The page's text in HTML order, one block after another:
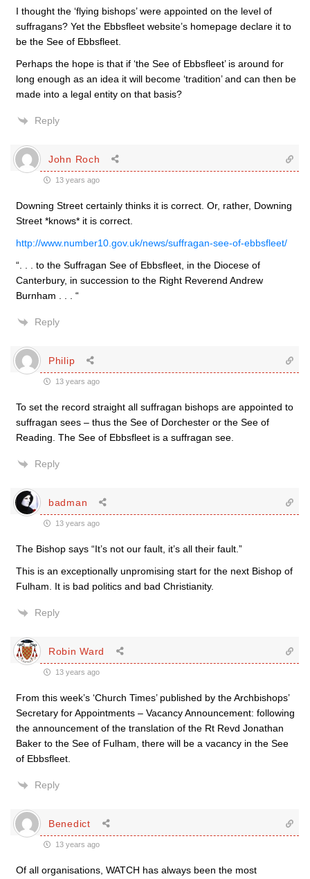
I thought the ‘flying bishops’ were appointed on the level of
suffragans? Yet the Ebbsfleet website’s homepage declare it to
be the See of Ebbsfleet.
Perhaps the hope is that if ‘the See of Ebbsfleet’ is around for
long enough as an idea it will become ‘tradition’ and can then be
made into a legal entity on that basis?
Reply
John Roch
13 years ago
Downing Street certainly thinks it is correct. Or, rather, Downing
Street *knows* it is correct.
http://www.number10.gov.uk/news/suffragan-see-of-ebbsfleet/
“. . . to the Suffragan See of Ebbsfleet, in the Diocese of
Canterbury, in succession to the Right Reverend Andrew
Burnham . . . “
Reply
Philip
13 years ago
To set the record straight all suffragan bishops are appointed to
suffragan sees – thus the See of Dorchester or the See of
Reading. The See of Ebbsfleet is a suffragan see.
Reply
badman
13 years ago
The Bishop says “It’s not our fault, it’s all their fault.”
This is an exceptionally unpromising start for the next Bishop of
Fulham. It is bad politics and bad Christianity.
Reply
Robin Ward
13 years ago
From this week’s ‘Church Times’ published by the Archbishops’
Secretary for Appointments – Vacancy Announcement: following
the announcement of the translation of the Rt Revd Jonathan
Baker to the See of Fulham, there will be a vacancy in the See
of Ebbsfleet.
Reply
Benedict
13 years ago
Of all organisations, WATCH has always been the most